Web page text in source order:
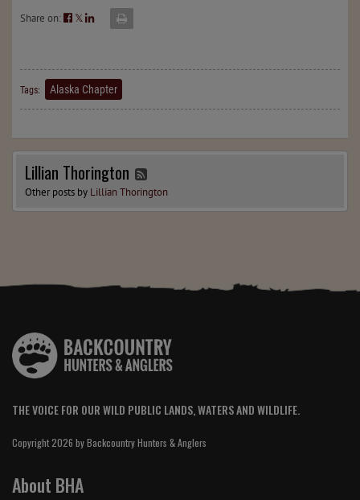
Share on: 𝕏
Tags: Alaska Chapter
Lillian Thorington
Other posts by Lillian Thorington
THE VOICE FOR OUR WILD PUBLIC LANDS, WATERS AND WILDLIFE.
Copyright 2026 by Backcountry Hunters & Anglers
About BHA